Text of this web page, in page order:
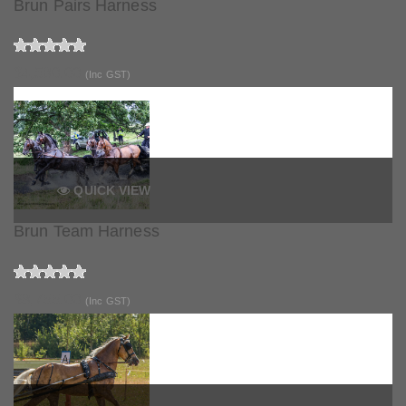
Brun Pairs Harness
(Inc GST)
QUICK VIEW
Brun Team Harness
(Inc GST)